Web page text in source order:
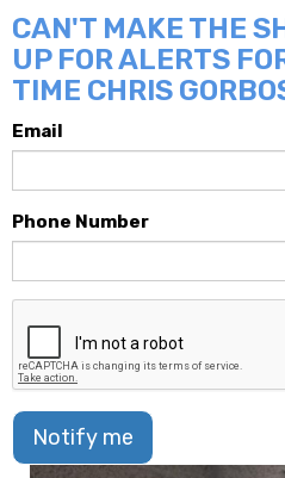
CAN'T MAKE THE
UP FOR ALERTS
TIME CHRIS
Email
Phone Number
Notify me